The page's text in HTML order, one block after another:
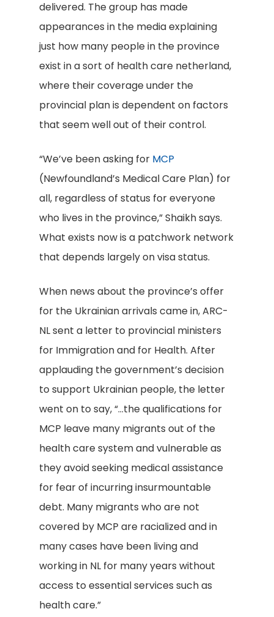
delivered. The group has made
appearances in the media explaining
just how many people in the province
exist in a sort of health care netherland,
where their coverage under the
provincial plan is dependent on factors
that seem well out of their control.
“We’ve been asking for MCP
(Newfoundland’s Medical Care Plan) for
all, regardless of status for everyone
who lives in the province,” Shaikh says.
What exists now is a patchwork network
that depends largely on visa status.
When news about the province’s offer
for the Ukrainian arrivals came in, ARC-
NL sent a letter to provincial ministers
for Immigration and for Health. After
applauding the government’s decision
to support Ukrainian people, the letter
went on to say, “…the qualifications for
MCP leave many migrants out of the
health care system and vulnerable as
they avoid seeking medical assistance
for fear of incurring insurmountable
debt. Many migrants who are not
covered by MCP are racialized and in
many cases have been living and
working in NL for many years without
access to essential services such as
health care.”